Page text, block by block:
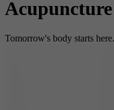
Acupuncture
Tomorrow's body starts here.